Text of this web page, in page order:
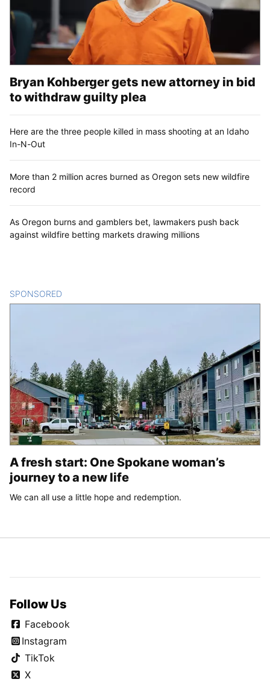
Bryan Kohberger gets new attorney in bid
to withdraw guilty plea
Here are the three people killed in mass shooting at an Idaho
In-N-Out
More than 2 million acres burned as Oregon sets new wildfire
record
As Oregon burns and gamblers bet, lawmakers push back
against wildfire betting markets drawing millions
SPONSORED
A fresh start: One Spokane woman’s
journey to a new life
We can all use a little hope and redemption.
Follow Us
Facebook
Instagram
TikTok
X